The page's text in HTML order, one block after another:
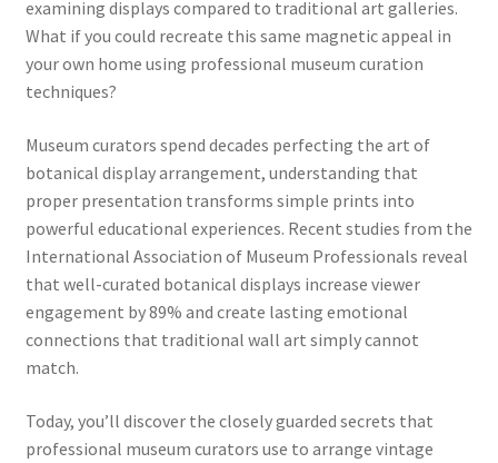
examining displays compared to traditional art galleries.
What if you could recreate this same magnetic appeal in
your own home using professional museum curation
techniques?
Museum curators spend decades perfecting the art of
botanical display arrangement, understanding that
proper presentation transforms simple prints into
powerful educational experiences. Recent studies from the
International Association of Museum Professionals reveal
that well-curated botanical displays increase viewer
engagement by 89% and create lasting emotional
connections that traditional wall art simply cannot
match.
Today, you’ll discover the closely guarded secrets that
professional museum curators use to arrange vintage